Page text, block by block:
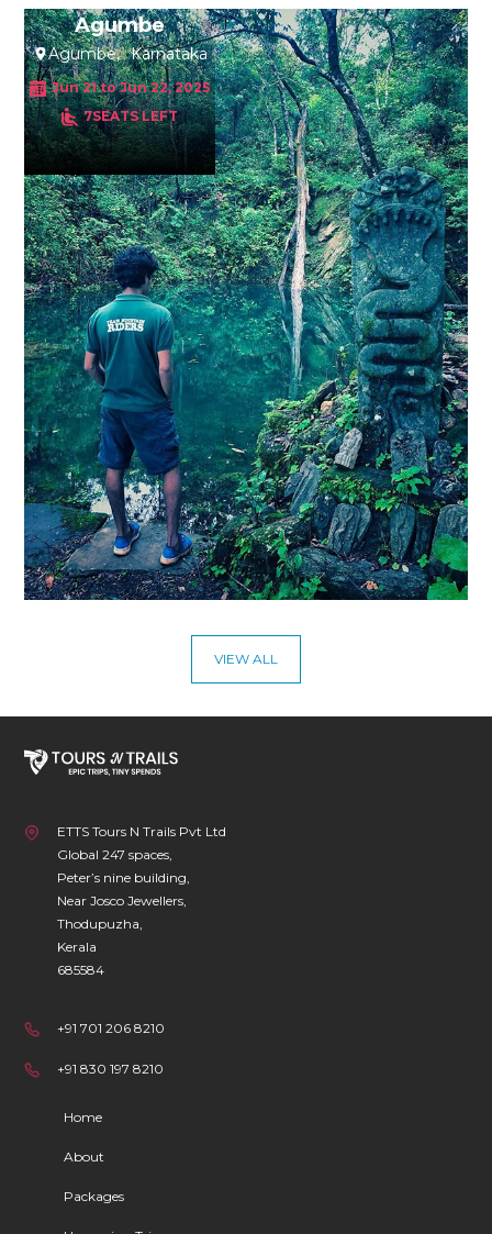
Agumbe
Agumbe Karnataka
Jun 21 to Jun 22, 2025
7SEATS LEFT
VIEW ALL
ETTS Tours N Trails Pvt Ltd
Global 247 spaces,
Peter’s nine building,
Near Josco Jewellers,
Thodupuzha,
Kerala
685584
+91 701 206 8210
+91 830 197 8210
Home
About
Packages